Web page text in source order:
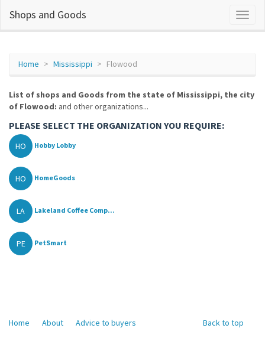
Shops and Goods
Home Mississippi Flowood
List of shops and Goods from the state of Mississippi, the city
of Flowood: and other organizations...
PLEASE SELECT THE ORGANIZATION YOU REQUIRE:
HO Hobby Lobby
HO HomeGoods
LA Lakeland Coffee Comp...
PE PetSmart
Back to top
Home About Advice to buyers